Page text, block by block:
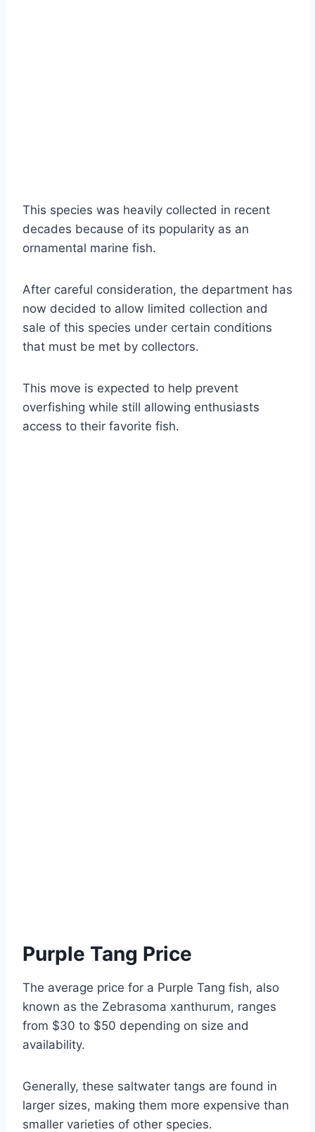
This species was heavily collected in recent
decades because of its popularity as an
ornamental marine fish.
After careful consideration, the department has
now decided to allow limited collection and
sale of this species under certain conditions
that must be met by collectors.
This move is expected to help prevent
overfishing while still allowing enthusiasts
access to their favorite fish.
Purple Tang Price
The average price for a Purple Tang fish, also
known as the Zebrasoma xanthurum, ranges
from $30 to $50 depending on size and
availability.
Generally, these saltwater tangs are found in
larger sizes, making them more expensive than
smaller varieties of other species.